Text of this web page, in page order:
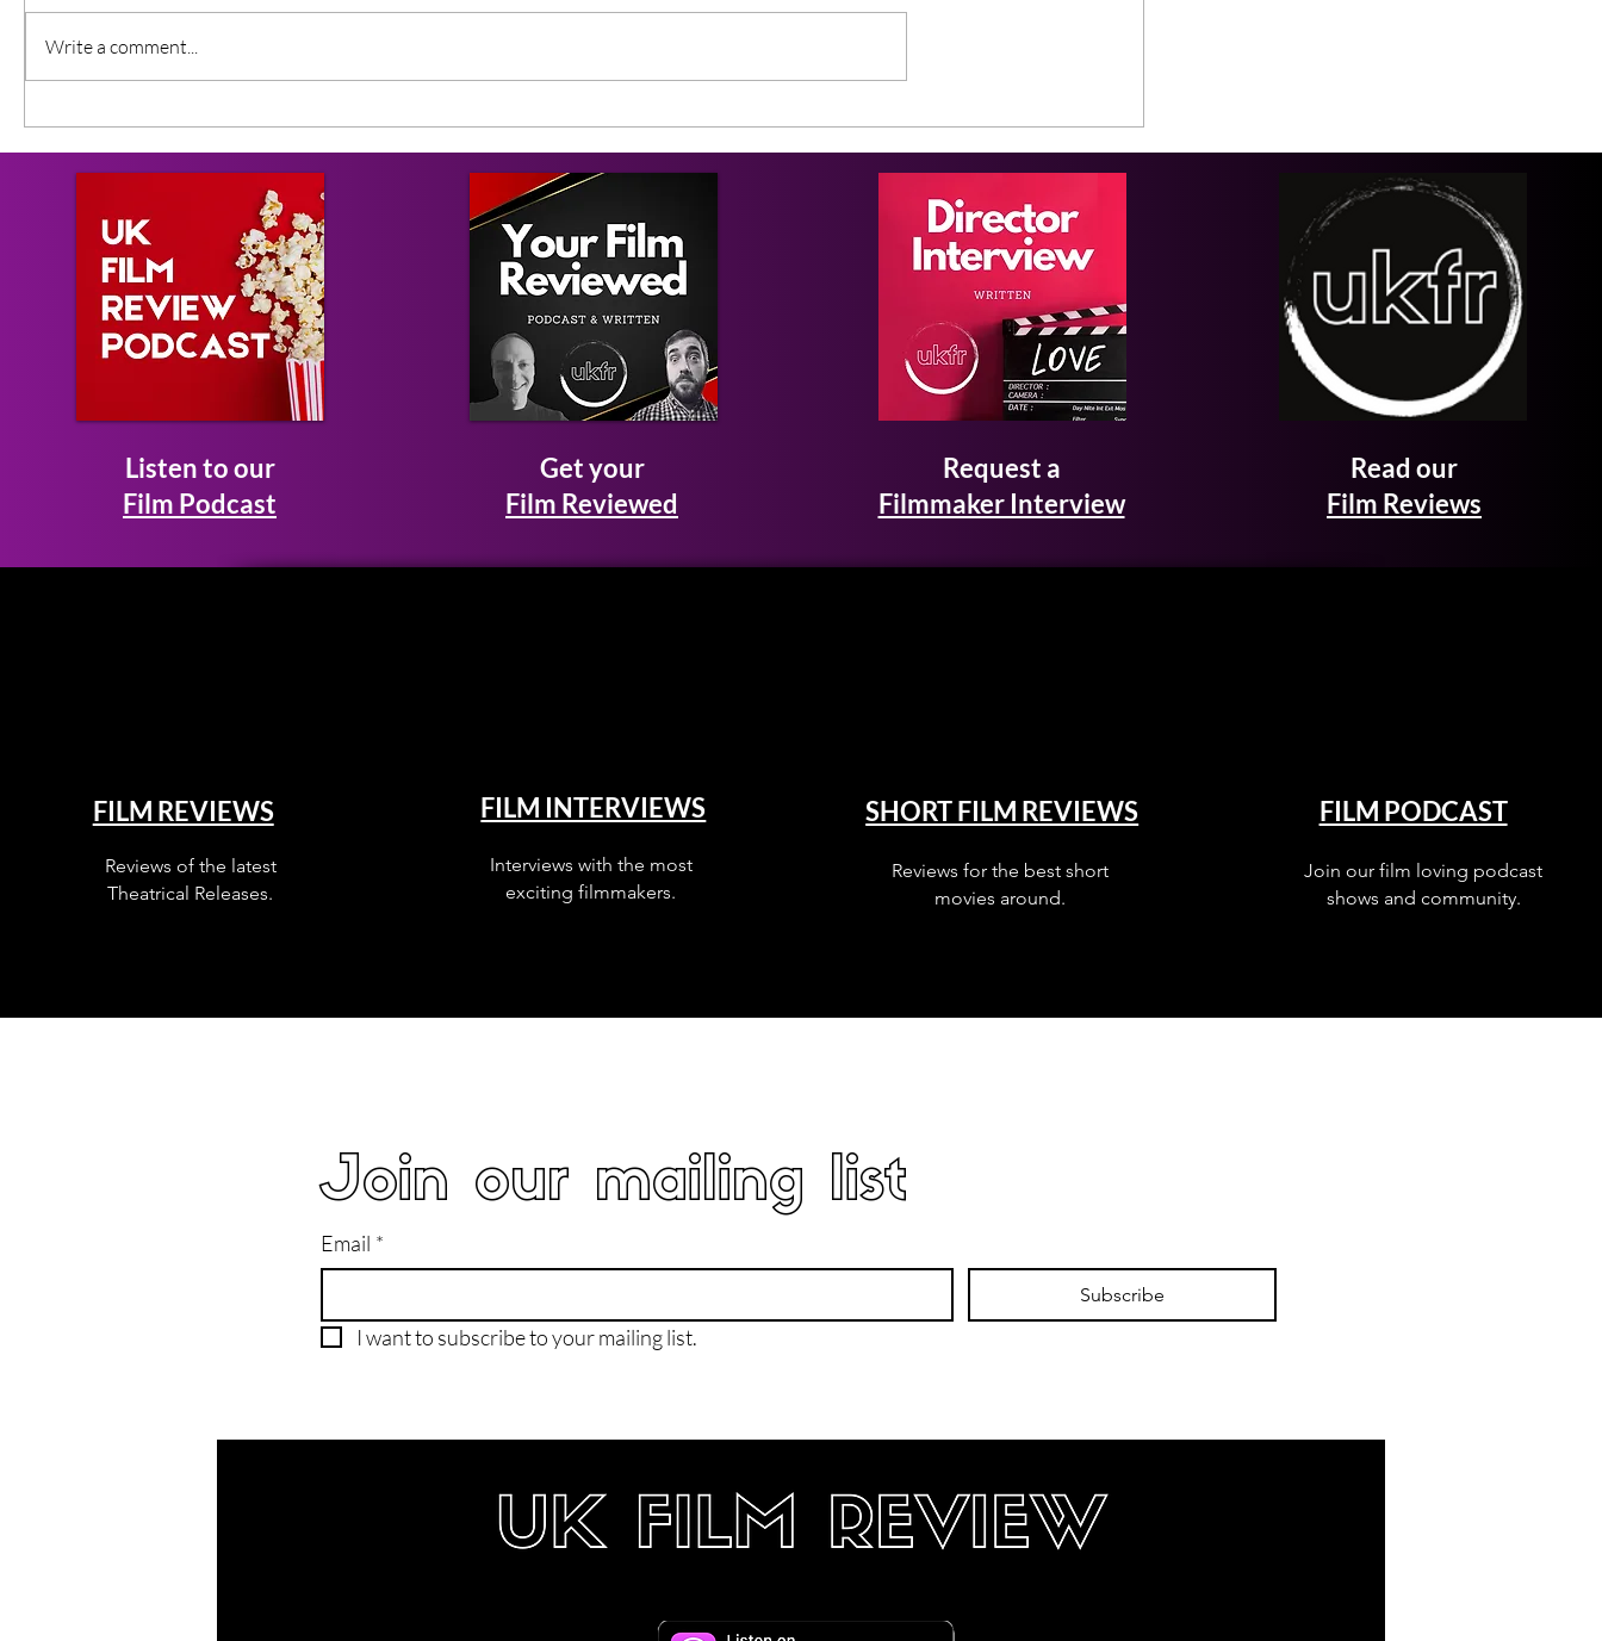
Write a comment...
Listen to our
Film Podcast
Get your
Film Reviewed
Request a
Filmmaker Interview
Read our
Film Reviews
FILM REVIEWS
Reviews of the latest
Theatrical Releases.
FILM INTERVIEWS
Interviews with the most
exciting filmmakers.
SHORT FILM REVIEWS
Reviews for the best short
movies around.
FILM PODCAST
Join our film loving podcast
shows and community.
Join our mailing list
Email *
Subscribe
I want to subscribe to your mailing list.